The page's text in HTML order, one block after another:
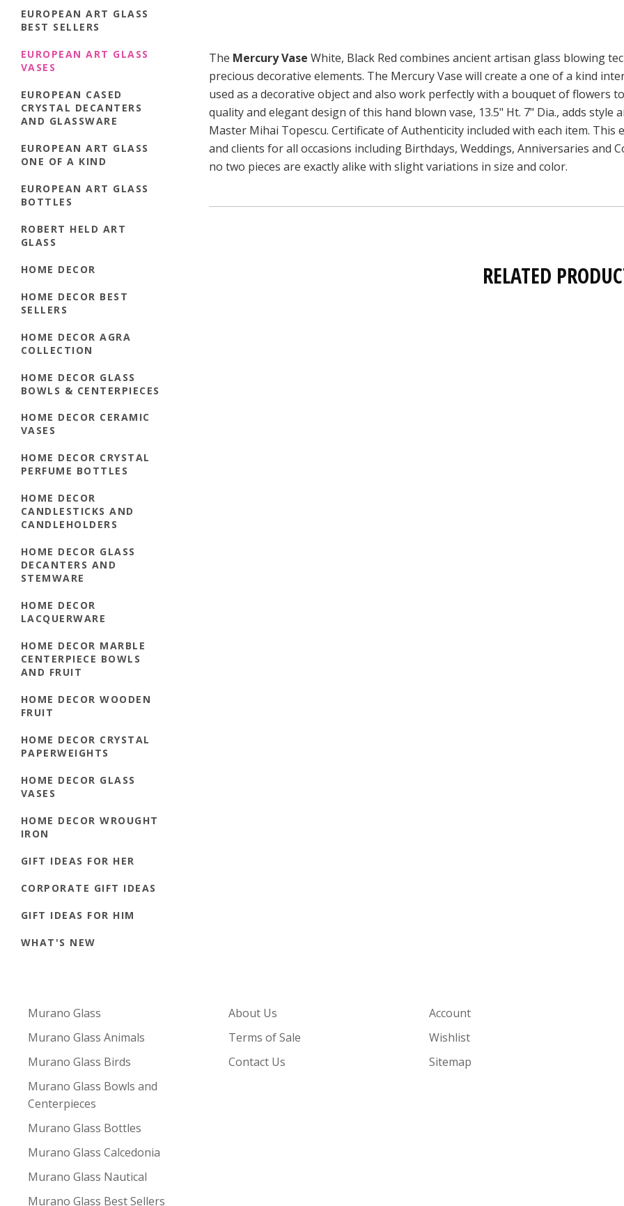
EUROPEAN ART GLASS
BEST SELLERS
EUROPEAN ART GLASS
VASES
EUROPEAN CASED
CRYSTAL DECANTERS
AND GLASSWARE
EUROPEAN ART GLASS
ONE OF A KIND
EUROPEAN ART GLASS
BOTTLES
ROBERT HELD ART
GLASS
HOME DECOR
HOME DECOR BEST
SELLERS
HOME DECOR AGRA
COLLECTION
HOME DECOR GLASS
BOWLS & CENTERPIECES
HOME DECOR CERAMIC
VASES
HOME DECOR CRYSTAL
PERFUME BOTTLES
HOME DECOR
CANDLESTICKS AND
CANDLEHOLDERS
HOME DECOR GLASS
DECANTERS AND
STEMWARE
HOME DECOR
LACQUERWARE
HOME DECOR MARBLE
CENTERPIECE BOWLS
AND FRUIT
HOME DECOR WOODEN
FRUIT
HOME DECOR CRYSTAL
PAPERWEIGHTS
HOME DECOR GLASS
VASES
HOME DECOR WROUGHT
IRON
GIFT IDEAS FOR HER
CORPORATE GIFT IDEAS
GIFT IDEAS FOR HIM
WHAT'S NEW
The Mercury Vase White, Black Red combines ancient artisan glass blowing
precious decorative elements. The Mercury Vase will create a one of a kind
used as a decorative object and also work perfectly with a bouquet of
quality and elegant design of this hand blown vase, 13.5" Ht. 7" Dia., adds style
Master Mihai Topescu. Certificate of Authenticity included with each item.
and clients for all occasions including Birthdays, Weddings, Anniversaries and
no two pieces are exactly alike with slight variations in size and color.
RELATED
Murano Glass
Murano Glass Animals
Murano Glass Birds
Murano Glass Bowls and
Centerpieces
Murano Glass Bottles
Murano Glass Calcedonia
Murano Glass Nautical
Murano Glass Best Sellers
About Us
Terms of Sale
Contact Us
Account
Wishlist
Sitemap